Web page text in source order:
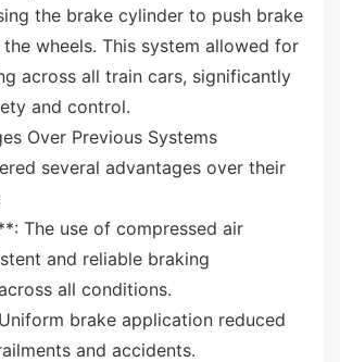
the brake cylinder to push brake
the wheels. This system allowed for
across all train cars, significantly
and control.
Over Previous Systems
several advantages over their
The use of compressed air
and reliable braking
all conditions.
brake application reduced
and accidents.